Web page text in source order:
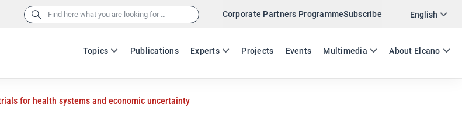
Search Corporate Partners ProgrammeSubscribe English
ES EN
Topics Publications Experts Projects Events Multimedia About Elcano
Twitter
for health systems and economic uncertainty